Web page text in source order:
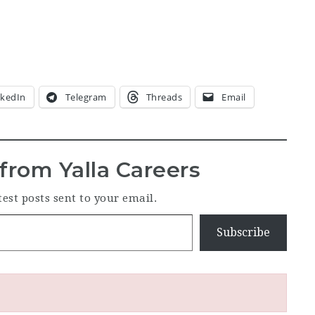
Telegram Threads Email
Yalla Careers
posts sent to your email.
Subscribe